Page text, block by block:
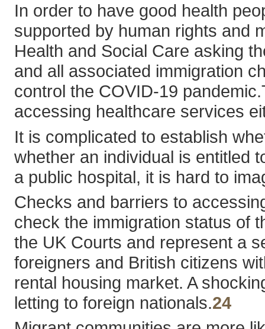
In order to have good health
supported by human rights and
Health and Social Care asking
and all associated immigration
control the COVID-19
accessing healthcare services
It is complicated to establish
whether an individual is entitled
a public hospital, it is hard to
Checks and barriers to
check the immigration status of
the UK Courts and represent a
foreigners and British citizens
rental housing market. A
letting to foreign nationals.24